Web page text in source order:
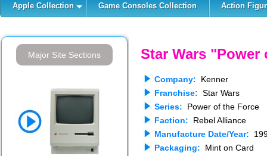
Apple Collection Game Consoles Collection Action
Major Site Sections Star Wars
Company: Kenner
Franchise: Star Wars
Series: Power of the Force
Faction: Rebel Alliance
Manufacture Date/Year:
Packaging: Mint on Card